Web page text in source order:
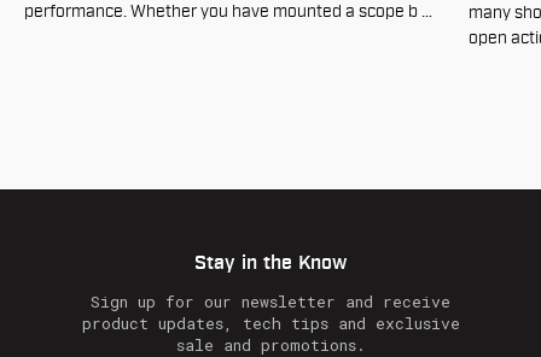
performance. Whether you have mounted a scope b …
many
open
Stay in the Know
Sign up for our newsletter and receive
product updates, tech tips and exclusive
sale and promotions.